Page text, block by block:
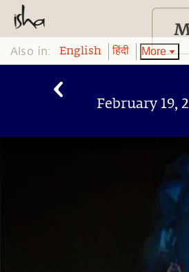
Also in: English हिंदी More
February 19,